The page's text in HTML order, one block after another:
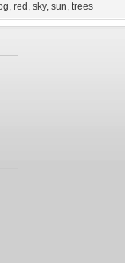
, red , sky, sun, trees